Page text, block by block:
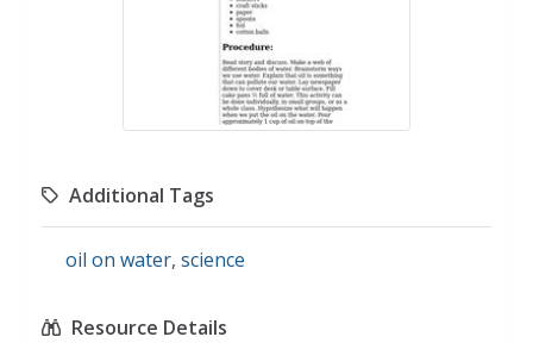
Additional Tags
oil on water, science
Resource Details